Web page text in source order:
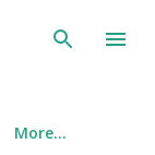
More…